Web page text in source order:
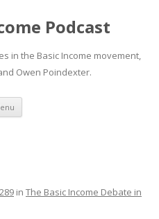
Podcast
in the Basic Income movement,
Owen Poindexter.
Skip
content
in The Basic Income Debate in